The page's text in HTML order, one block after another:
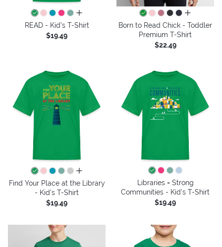
all colors
READ - Kid's T-Shirt
$19.49
all colors
Born to Read Chick - Toddler
Premium T-Shirt
$22.49
all colors
Find Your Place at the Library
- Kid's T-Shirt
$19.49
Libraries = Strong
Communities - Kid's T-Shirt
$19.49